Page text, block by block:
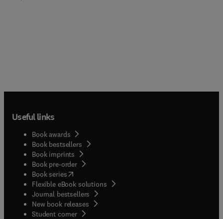
Useful links
Book awards
Book bestsellers
Book imprints
Book pre-order
Book series(opens in new tab/window
Flexible eBook solutions
Journal bestsellers
New book releases
Student corner( opens in new tab/window